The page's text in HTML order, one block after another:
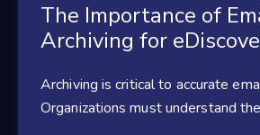
The Importance of
Archiving for
Archiving is critical to accurate
Organizations must understand